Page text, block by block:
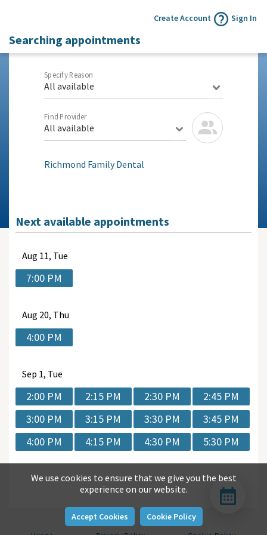
Create Account Sign In
Searching appointments
Specify Reason
All available
Find Provider
All available
Richmond Family Dental
Next available appointments
Aug 11, Tue
7:00 PM
Aug 20, Thu
4:00 PM
Sep 1, Tue
2:00 PM 2:15 PM 2:30 PM
2:45 PM
3:00 PM
3:15 PM 3:30 PM
3:45 PM
4:00 PM
4:15 PM 4:30 PM 5:30 PM
We use cookies to ensure that we give you the best
experience on our website.
Accept Cookies Cookie Policy